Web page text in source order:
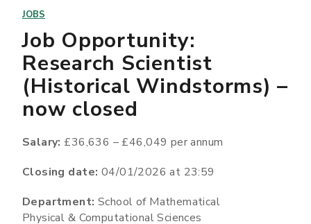
JOBS
Job Opportunity:
Research Scientist
(Historical Windstorms) –
now closed
Salary: £36,636 – £46,049 per annum
Closing date: 04/01/2026 at 23:59
Department: School of Mathematical
Physical & Computational Sciences